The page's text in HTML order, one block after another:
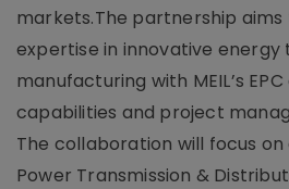
markets.The partnership aims
expertise in innovative energy
manufacturing with MEIL’s
capabilities and project
The collaboration will focus
Power Transmission &